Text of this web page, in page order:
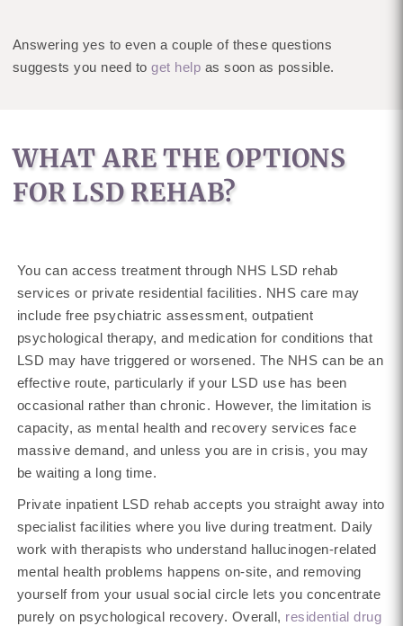
Answering yes to even a couple of these questions
suggests you need toget help as soon as possible.
WHAT ARE THE OPTIONS
FOR LSD REHAB?
You can access treatment through NHS LSD rehab
services or private residential facilities. NHS care may
include free psychiatric assessment, outpatient
psychological therapy, and medication for conditions that
LSD may have triggered or worsened. The NHS can be an
effective route, particularly if your LSD use has been
occasional rather than chronic. However, the limitation is
capacity, as mental health and recovery services face
massive demand, and unless you are in crisis, you may
be waiting a long time.
Private inpatient LSD rehab accepts you straight away into
specialist facilities where you live during treatment. Daily
work with therapists who understand hallucinogen-related
mental health problems happens on-site, and removing
yourself from your usual social circle lets you concentrate
purely on psychological recovery. Overall, residential drug